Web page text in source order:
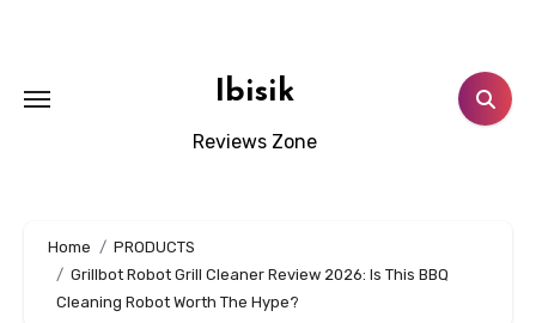
Ibisik
Reviews Zone
Home
PRODUCTS
Grillbot Robot Grill Cleaner Review 2026: Is This BBQ
Cleaning Robot Worth The Hype?